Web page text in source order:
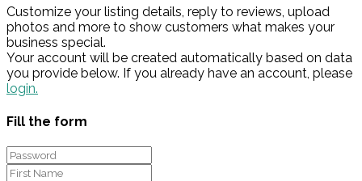
Customize your listing details, reply to reviews, upload
photos and more to show customers what makes your
business special.
Your account will be created automatically based on data
you provide below. If you already have an account, please
login.
Fill the form